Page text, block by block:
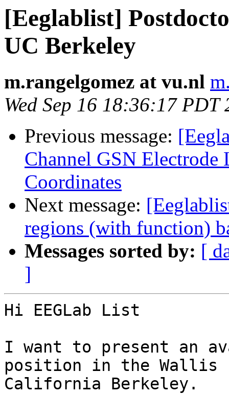
[Eeglablist]
UC Berkeley
m.rangelgomez at vu.nl
Wed Sep 16 18:36:17 PDT
Previous message:
Channel GSN
Coordinates
Next message:
regions (with function)
Messages sorted by: [
]
Hi EEGLab List
I want to present an
position in the Wallis
California Berkeley.